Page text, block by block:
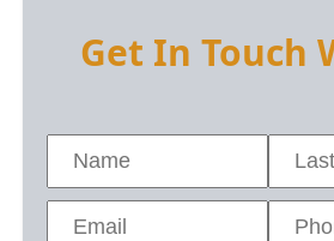
Get In Touch